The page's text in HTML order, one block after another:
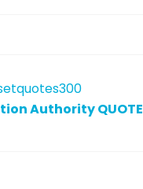
Authority QUOTE